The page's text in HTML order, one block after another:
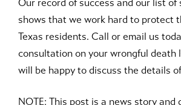
Our record of success and our list of
shows that we work hard to protect
Texas residents. Call or email us
consultation on your wrongful death
will be happy to discuss the details
NOTE: This post is a news story and